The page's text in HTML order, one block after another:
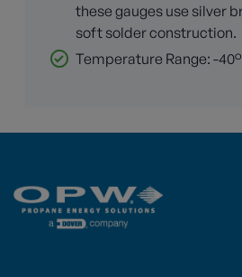
these gauges use silver
soft solder construction.
Temperature Range: -